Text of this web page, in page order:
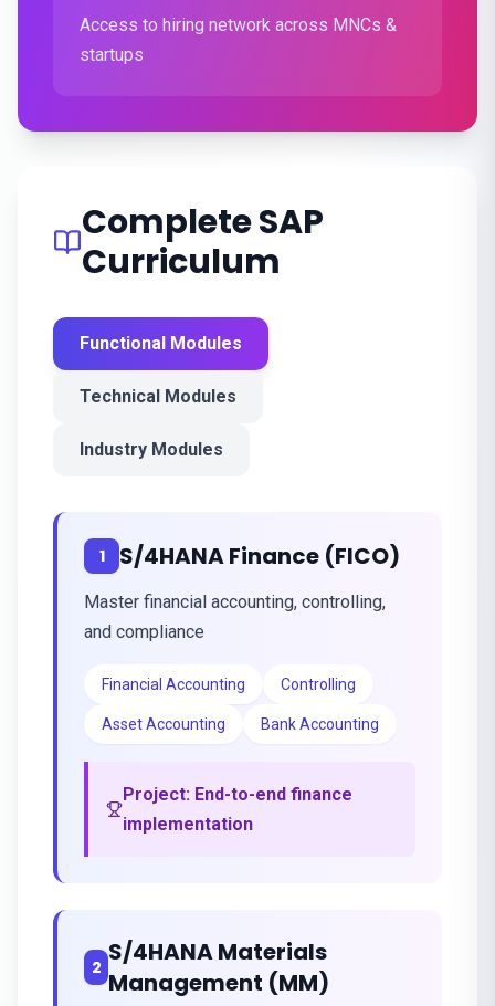
Access to hiring network across MNCs &
startups
Complete SAP
Curriculum
Functional Modules
Technical Modules
Industry Modules
1 S/4HANA Finance (FICO)
Master financial accounting, controlling,
and compliance
Financial Accounting Controlling
Asset Accounting Bank Accounting
Project: End-to-end finance
implementation
2 S/4HANA Materials
Management (MM)